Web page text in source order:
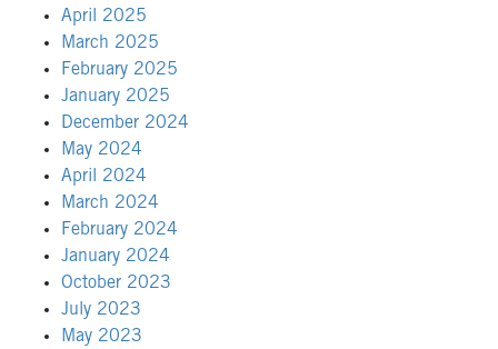
April 2025
March 2025
February 2025
January 2025
December 2024
May 2024
April 2024
March 2024
February 2024
January 2024
October 2023
July 2023
May 2023